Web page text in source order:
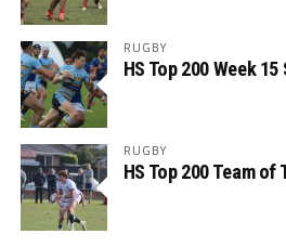
RUGBY
HS Top 200 Week
RUGBY
HS Top 200 Team of